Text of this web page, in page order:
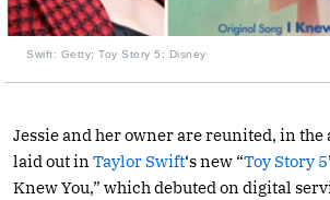
Swift: Getty; Toy Story 5: Disney
Jessie and her owner are reunited, in
laid out in Taylor Swift‘s new “Toy Story 5
Knew You,” which debuted on digital